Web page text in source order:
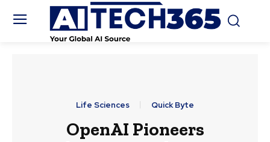
Life Sciences Quick Byte
OpenAI Pioneers